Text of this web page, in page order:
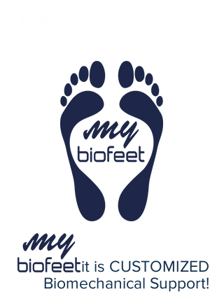
it is CUSTOMIZED
Biomechanical Support!